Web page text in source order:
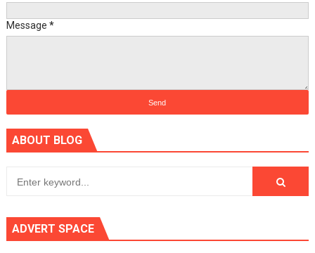
Message *
ABOUT BLOG
ADVERT SPACE